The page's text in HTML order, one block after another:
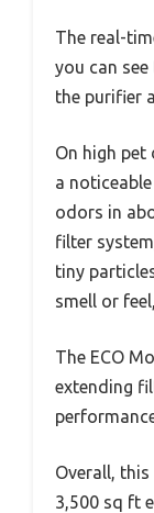
The real-
you can
the purifier
On high pet
a
odors in
filter
tiny
smell or
The ECO
extending
Overall,
3,500 sq ft